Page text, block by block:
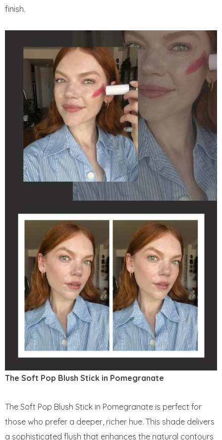
finish.
The Soft Pop Blush Stick in Pomegranate
The Soft Pop Blush Stick in Pomegranate is perfect for
those who prefer a deeper, richer hue. This shade delivers
a sophisticated flush that enhances the natural contours